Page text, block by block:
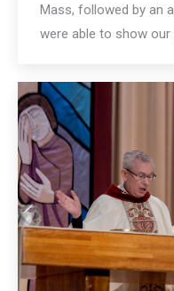
Mass, followed by an
were able to show